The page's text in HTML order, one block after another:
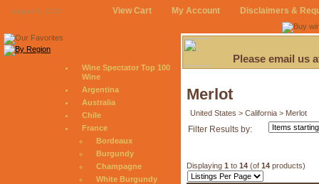
August 6, 2026 View Cart My Account Disclaimers &
Wine Spectator Top 100
Wine
Argentina
Australia
Chile
France
Bordeaux
Burgundy
Champagne
White Burgundy
Please email us
Merlot
United States > California > Merlot
Filter Results by:
Displaying 1 to 14(of 14products)